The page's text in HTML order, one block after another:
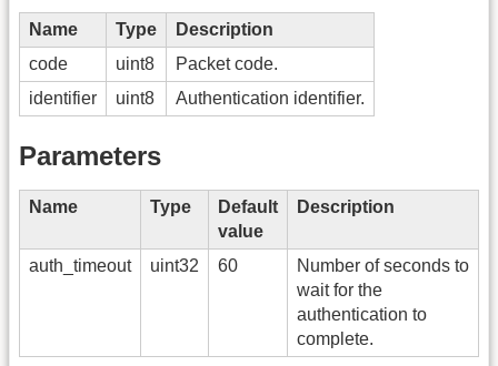
Name Type
Description
code
uint8
Packet code.
identifier
uint8 Authentication identifier.
Parameters
Name Type
Default
value
Description
auth_timeout uint32 60
Number of seconds to
wait for the
authentication to
complete.